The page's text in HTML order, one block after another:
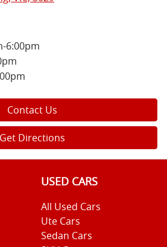
6:00pm
Contact Us
Get Directions
USED CARS
All Used Cars
Ute Cars
Sedan Cars